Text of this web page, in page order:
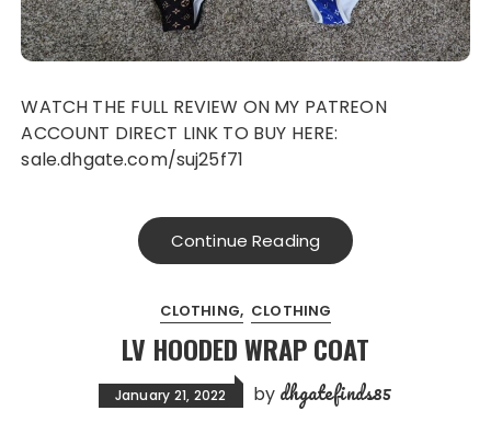
WATCH THE FULL REVIEW ON MY PATREON
ACCOUNT DIRECT LINK TO BUY HERE:
sale.dhgate.com/suj25f71
Continue Reading
CLOTHING CLOTHING
LV HOODED WRAP COAT
January 21, 2022 by dhgatefinds85